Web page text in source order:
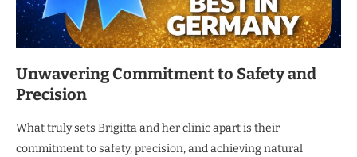
Unwavering Commitment to Safety and
Precision
What truly sets Brigitta and her clinic apart is their
commitment to safety, precision, and achieving natural